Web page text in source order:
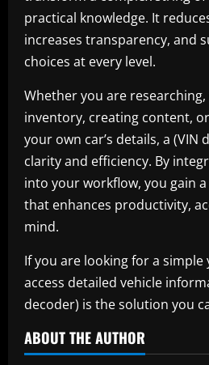
practical knowledge. It
increases transparency, and
choices at every level.
Whether you are
inventory, creating content,
your own car’s details, a (VIN
clarity and efficiency. By
into your workflow, you gain
that enhances productivity,
mind.
If you are looking for a
access detailed vehicle
decoder) is the solution you
ABOUT THE AUTHOR